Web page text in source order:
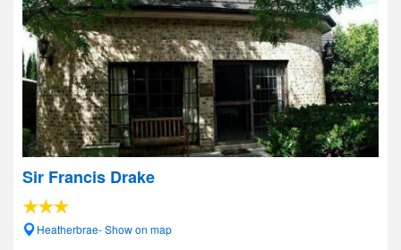
Sir Francis Drake
Heatherbrae- Show on map